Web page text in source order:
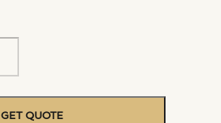
GET QUOTE